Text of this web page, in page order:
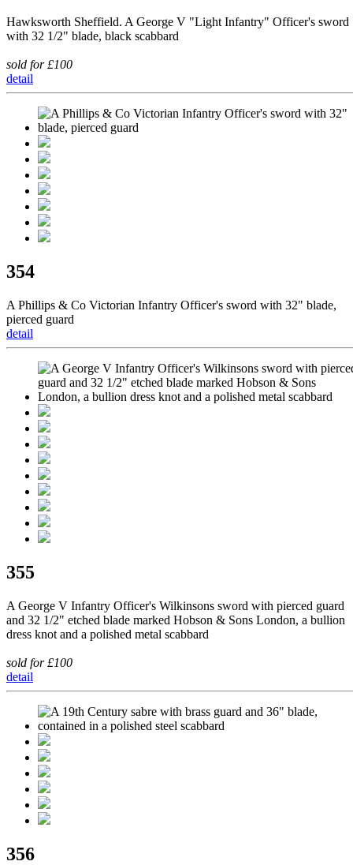
Hawksworth Sheffield. A George V "Light Infantry" Officer's sword
with 32 1/2" blade, black scabbard
sold for £100
detail
354
A Phillips & Co Victorian Infantry Officer's sword with 32" blade,
pierced guard
detail
355
A George V Infantry Officer's Wilkinsons sword with pierced guard
and 32 1/2" etched blade marked Hobson & Sons London, a bullion
dress knot and a polished metal scabbard
sold for £100
detail
356